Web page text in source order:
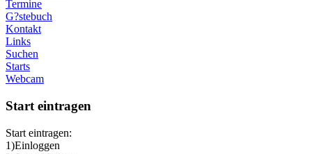
Termine
G?stebuch
Kontakt
Links
Suchen
Starts
Webcam
Start eintragen
Start eintragen:
1)Einloggen